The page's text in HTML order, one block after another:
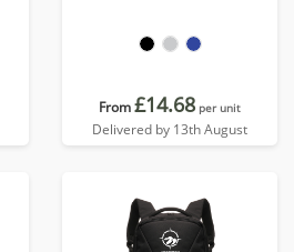
From£14.68 per unit
Delivered by 13th August